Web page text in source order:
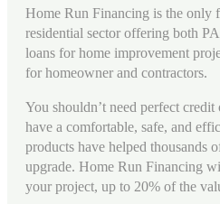
Home Run Financing is the only
residential sector offering both
loans for home improvement
for homeowner and contractors.
You shouldn’t need perfect
have a comfortable, safe, and
products have helped thousands
upgrade. Home Run Financing
your project, up to 20% of the